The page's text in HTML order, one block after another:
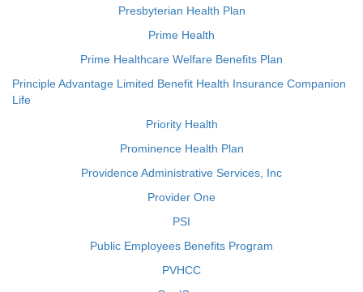
Presbyterian Health Plan
Prime Health
Prime Healthcare Welfare Benefits Plan
Principle Advantage Limited Benefit Health Insurance Companion
Life
Priority Health
Prominence Health Plan
Providence Administrative Services, Inc
Provider One
PSI
Public Employees Benefits Program
PVHCC